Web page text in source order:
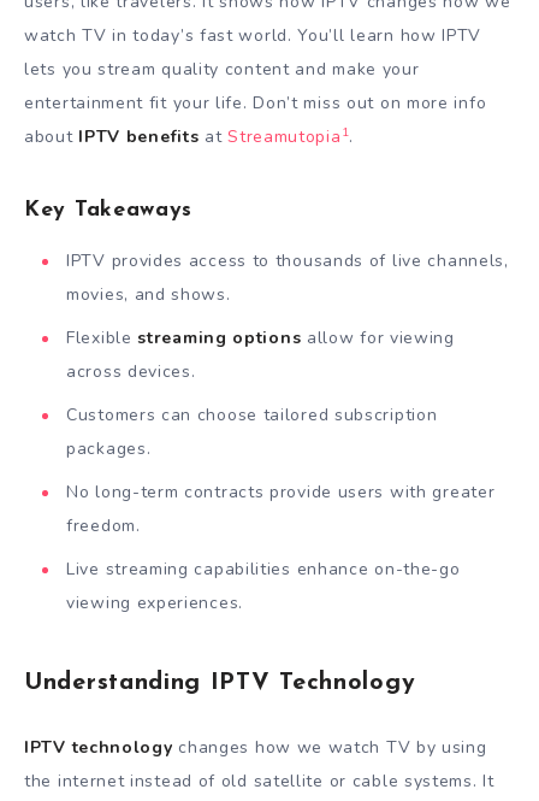
watch TV in today’s fast world. You’ll learn how IPTV
lets you stream quality content and make your
entertainment fit your life. Don’t miss out on more info
about IPTV benefits atStreamutopia 1.
Key Takeaways
IPTV provides access to thousands of live channels,
movies, and shows.
Flexiblestreaming options allow for viewing
across devices.
Customers can choose tailored subscription
packages.
No long-term contracts provide users with greater
freedom.
Live streaming capabilities enhance on-the-go
viewing experiences.
Understanding IPTV Technology
IPTV technology changes how we watch TV by using
the internet instead of old satellite or cable systems. It